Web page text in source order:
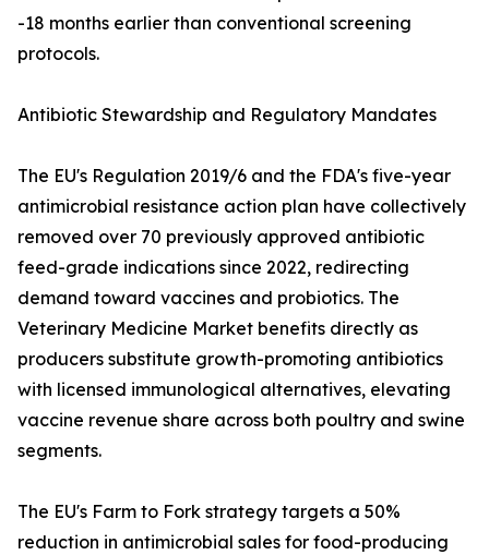
-18 months earlier than conventional screening
protocols.
Antibiotic Stewardship and Regulatory Mandates
The EU's Regulation 2019/6 and the FDA's five-year
antimicrobial resistance action plan have collectively
removed over 70 previously approved antibiotic
feed-grade indications since 2022, redirecting
demand toward vaccines and probiotics. The
Veterinary Medicine Market benefits directly as
producers substitute growth-promoting antibiotics
with licensed immunological alternatives, elevating
vaccine revenue share across both poultry and swine
segments.
The EU's Farm to Fork strategy targets a 50%
reduction in antimicrobial sales for food-producing